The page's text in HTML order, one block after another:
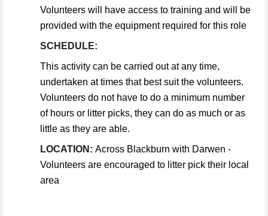
Volunteers will have access to training and will be
provided with the equipment required for this role
SCHEDULE:
This activity can be carried out at any time,
undertaken at times that best suit the volunteers.
Volunteers do not have to do a minimum number
of hours or litter picks, they can do as much or as
little as they are able.
LOCATION: Across Blackburn with Darwen -
Volunteers are encouraged to litter pick their local
area